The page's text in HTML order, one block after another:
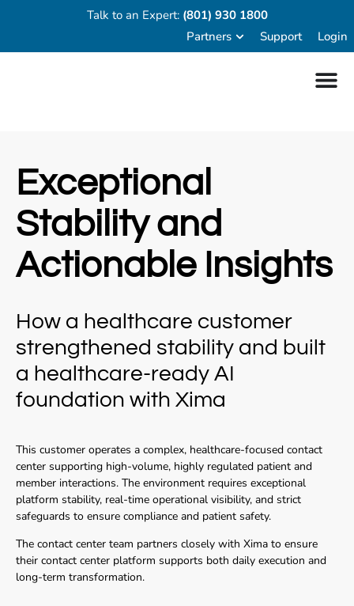
Talk to an Expert: (801) 930 1800
Partners
Support Login
Exceptional
Stability and
Actionable Insights
How a healthcare customer
strengthened stability and built
a healthcare-ready AI
foundation with Xima
This customer operates a complex, healthcare-focused contact
center supporting high-volume, highly regulated patient and
member interactions. The environment requires exceptional
platform stability, real-time operational visibility, and strict
safeguards to ensure compliance and patient safety.
The contact center team partners closely with Xima to ensure
their contact center platform supports both daily execution and
long-term transformation.